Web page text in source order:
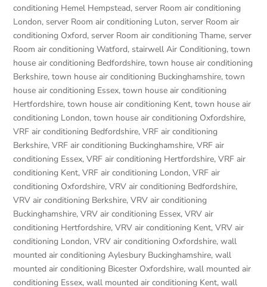
conditioning Hemel Hempstead, server Room air conditioning
London, server Room air conditioning Luton, server Room air
conditioning Oxford, server Room air conditioning Thame, server
Room air conditioning Watford, stairwell Air Conditioning,town
house air conditioning Bedfordshire,town house air conditioning
Berkshire,town house air conditioning Buckinghamshire,town
house air conditioning Essex,town house air conditioning
Hertfordshire,town house air conditioning Kent,town house air
conditioning London,town house air conditioning Oxfordshire,
VRF air conditioning Bedfordshire,VRF air conditioning
Berkshire,VRF air conditioning Buckinghamshire,VRF air
conditioning Essex,VRF air conditioning Hertfordshire,VRF air
conditioning Kent,VRF air conditioning London,VRF air
conditioning Oxfordshire,VRV air conditioning Bedfordshire,
VRV air conditioning Berkshire,VRV air conditioning
Buckinghamshire,VRV air conditioning Essex,VRV air
conditioning Hertfordshire,VRV air conditioning Kent,VRV air
conditioning London,VRV air conditioning Oxfordshire,wall
mounted air conditioning Aylesbury Buckinghamshire,wall
mounted air conditioning Bicester Oxfordshire,wall mounted air
conditioning Essex,wall mounted air conditioning Kent,wall